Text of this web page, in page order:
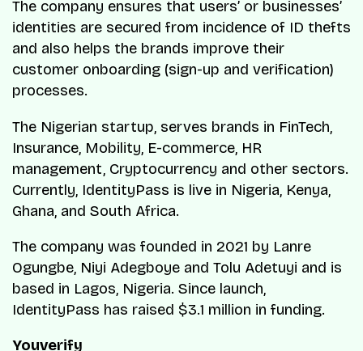
The company ensures that users’ or businesses’
identities are secured from incidence of ID thefts
and also helps the brands improve their
customer onboarding (sign-up and verification)
processes.
The Nigerian startup, serves brands in FinTech,
Insurance, Mobility, E-commerce, HR
management, Cryptocurrency and other sectors.
Currently, IdentityPass is live in Nigeria, Kenya,
Ghana, and South Africa.
The company was founded in 2021 by Lanre
Ogungbe, Niyi Adegboye and Tolu Adetuyi and is
based in Lagos, Nigeria. Since launch,
IdentityPass has raised $3.1 million in funding.
Youverify